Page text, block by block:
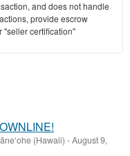
and does not handle
provide escrow
"seller certification"
(Hawaii) -August 9,